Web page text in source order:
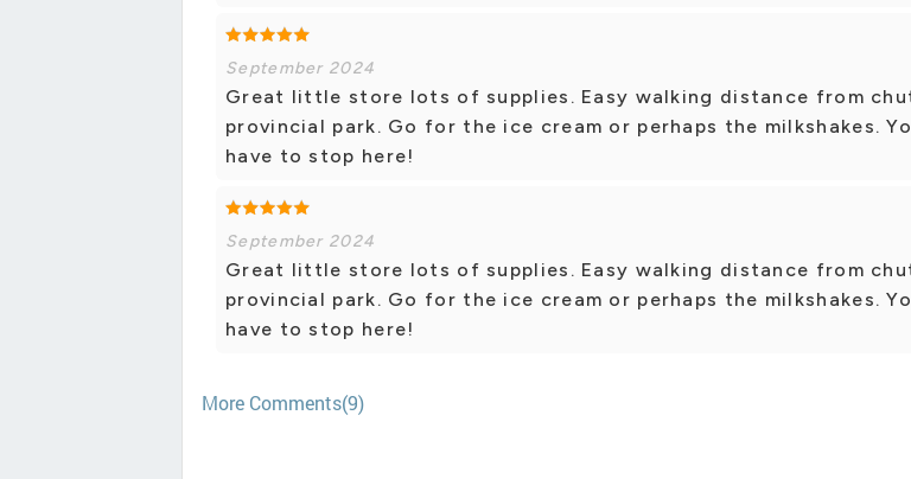
September 2024
Great little store lots of supplies. Easy walking distance from
provincial park. Go for the ice cream or perhaps the milkshakes.
have to stop here!
September 2024
Great little store lots of supplies. Easy walking distance from
provincial park. Go for the ice cream or perhaps the milkshakes.
have to stop here!
More Comments(9)